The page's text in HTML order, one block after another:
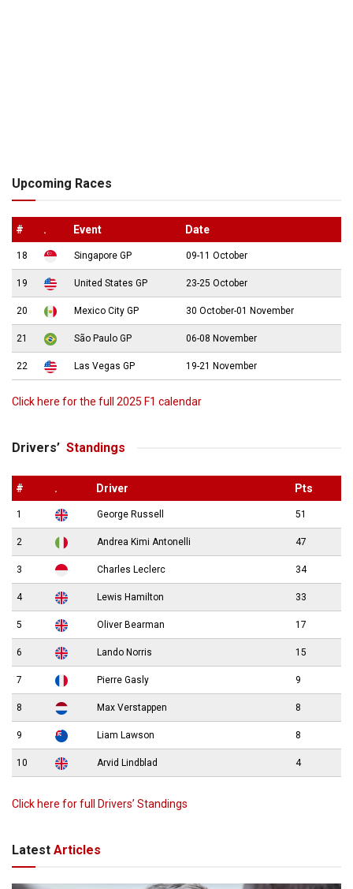
Upcoming Races
# . Event Date
18 Singapore GP 09-11 October
19 United States GP 23-25 October
20 Mexico City GP 30 October-01 November
21 São Paulo GP 06-08 November
22 Las Vegas GP 19-21 November
Click here for the full 2025 F1 calendar
Drivers’ Standings
# . Driver Pts
1 George Russell 51
2 Andrea Kimi Antonelli 47
3 Charles Leclerc 34
4 Lewis Hamilton 33
5 Oliver Bearman 17
6 Lando Norris 15
7 Pierre Gasly 9
8 Max Verstappen 8
9 Liam Lawson 8
10 Arvid Lindblad 4
Click here for full Drivers’ Standings
Latest Articles